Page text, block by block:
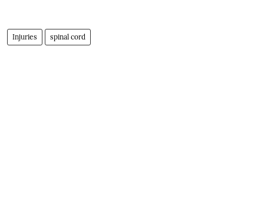
Injuries spinal cord